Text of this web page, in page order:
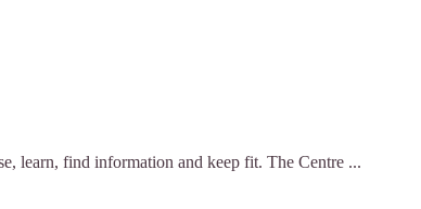
learn, find information and keep fit. The Centre ...